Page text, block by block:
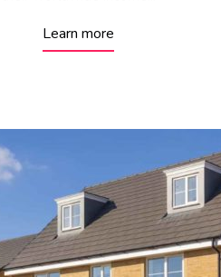
Learn more